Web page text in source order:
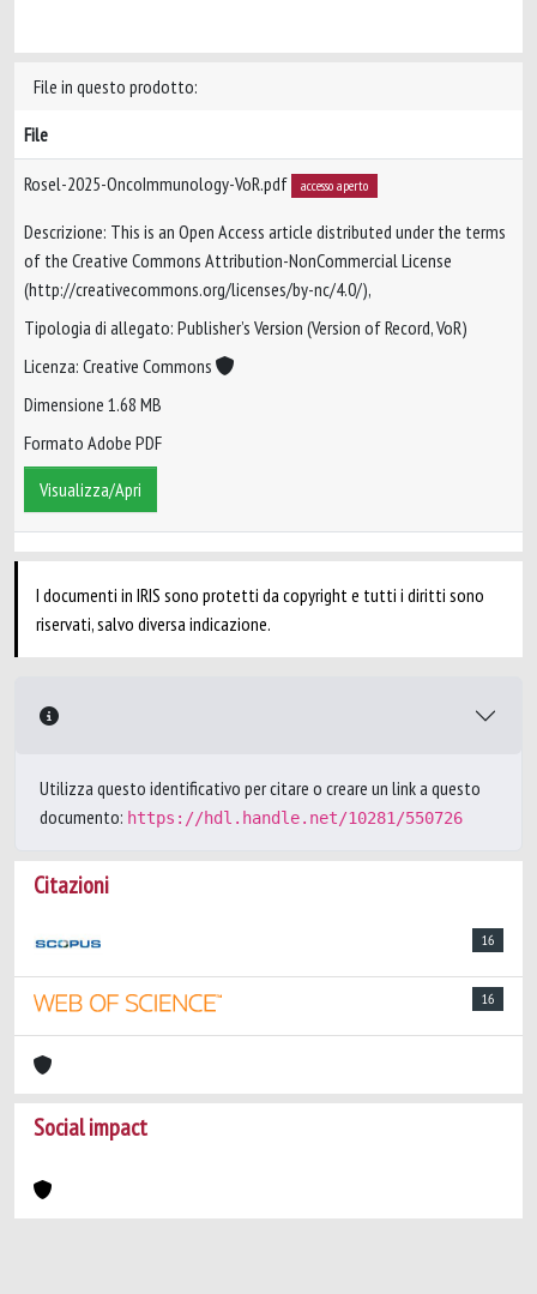
File in questo prodotto:
File
Rosel-2025-OncoImmunology-VoR.pdf accesso aperto
Descrizione: This is an Open Access article distributed under the terms
of the Creative Commons Attribution-NonCommercial License
(http://creativecommons.org/licenses/by-nc/4.0/),
Tipologia di allegato: Publisher’s Version (Version of Record, VoR)
Licenza: Creative Commons
Dimensione 1.68 MB
Formato Adobe PDF
Visualizza/Apri
I documenti in IRIS sono protetti da copyright e tutti i diritti sono
riservati, salvo diversa indicazione.
Utilizza questo identificativo per citare o creare un link a questo
documento: https://hdl.handle.net/10281/550726
Citazioni
16
16
Social impact